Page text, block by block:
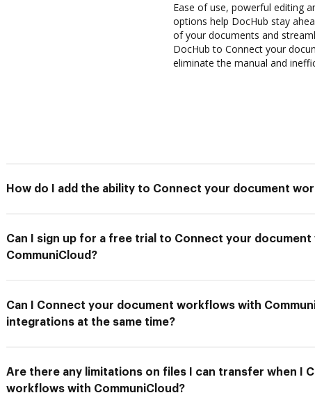
Ease of use, powerful editing
options help DocHub stay
of your documents and
DocHub to Connect your
eliminate the manual and
How do I add the ability to Connect your document
Can I sign up for a free trial to Connect your
CommuniCloud?
Can I Connect your document workflows with
integrations at the same time?
Are there any limitations on files I can transfer when I
workflows with CommuniCloud?